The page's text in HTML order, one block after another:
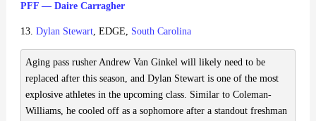
PFF — Daire Carragher
13. Dylan Stewart, EDGE, South Carolina
Aging pass rusher Andrew Van Ginkel will likely need to be
replaced after this season, and Dylan Stewart is one of the most
explosive athletes in the upcoming class. Similar to Coleman-
Williams, he cooled off as a sophomore after a standout freshman